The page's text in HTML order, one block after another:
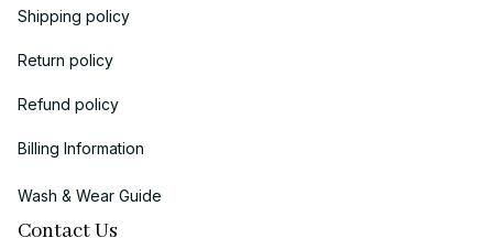
Shipping policy
Return policy
Refund policy
Billing Information
Wash & Wear Guide
Contact Us